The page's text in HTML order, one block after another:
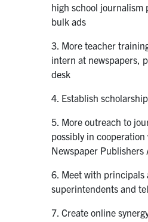
high school journalism
bulk ads
3. More teacher
intern at newspapers,
desk
4. Establish
5. More outreach to
possibly in
Newspaper Publishers
6. Meet with principals
superintendents and
7. Create online